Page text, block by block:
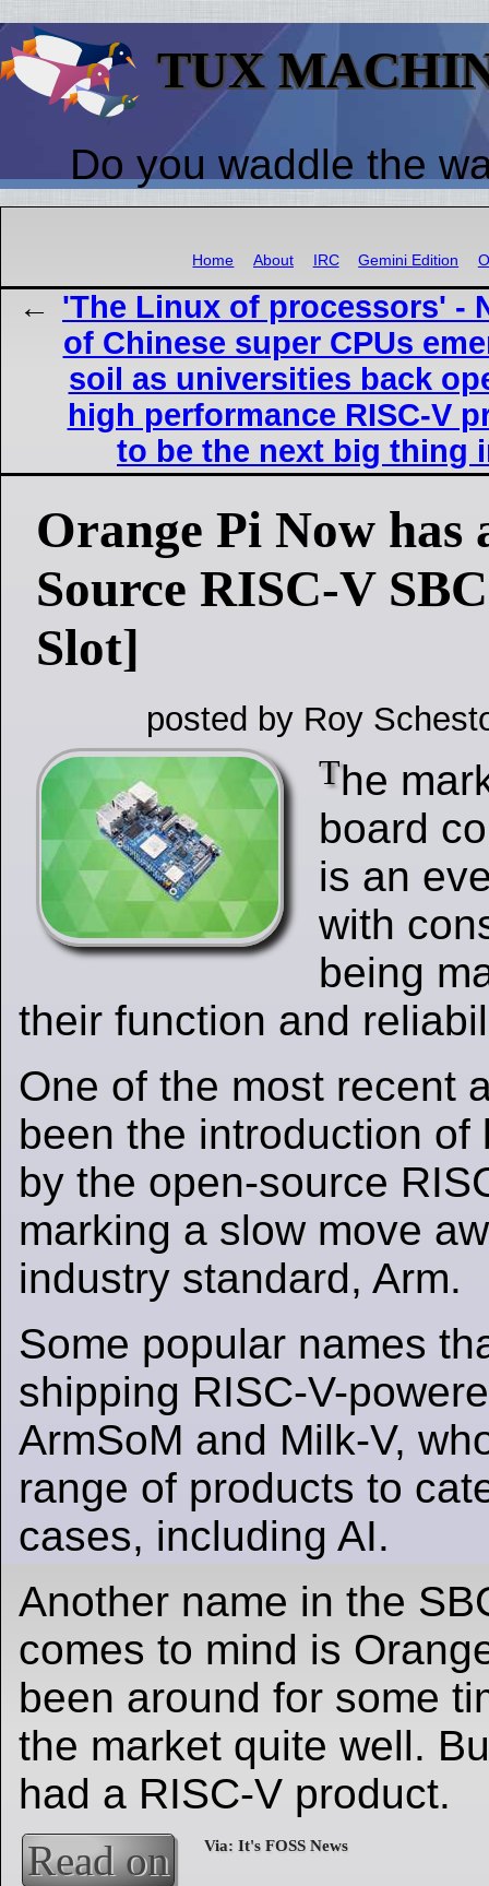
TUX
Do you waddle the
Home About IRC Gemini Edition
'The Linux of processors' -
of Chinese super CPUs
soil as universities back
high performance RISC-V
to be the next big thing
Orange Pi Now has
Source RISC-V
Slot]
posted by Roy
The
board
is an
with
being
their function and
One of the most recent
been the introduction of
by the open-source
marking a slow move
industry standard, Arm.
Some popular names
shipping RISC-V-
ArmSoM and Milk-V,
range of products to
cases, including AI.
Another name in the
comes to mind is
been around for some
the market quite well.
had a RISC-V product.
Read on